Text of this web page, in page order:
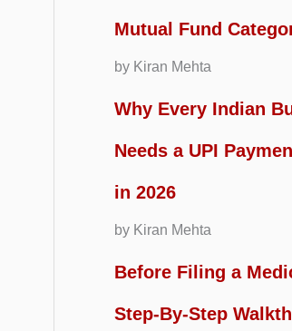
Mutual Fund
by Kiran Mehta
Why Every Indian
Needs a UPI
in 2026
by Kiran Mehta
Before Filing a
Step-By-Step